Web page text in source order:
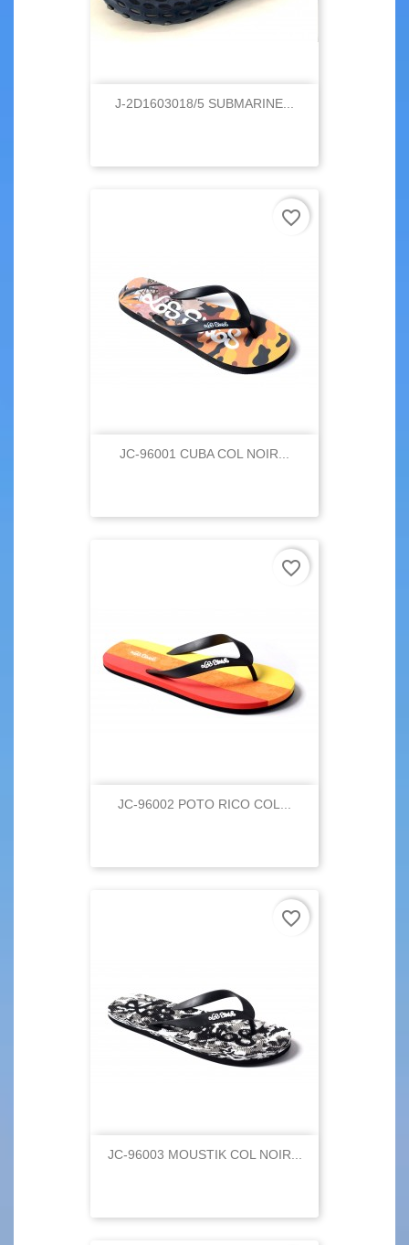
J-2D1603018/5 SUBMARINE...
JC-96001 CUBA COL NOIR...
favorite_border
JC-96002 POTO RICO COL...
favorite_border
JC-96003 MOUSTIK COL NOIR...
favorite_border